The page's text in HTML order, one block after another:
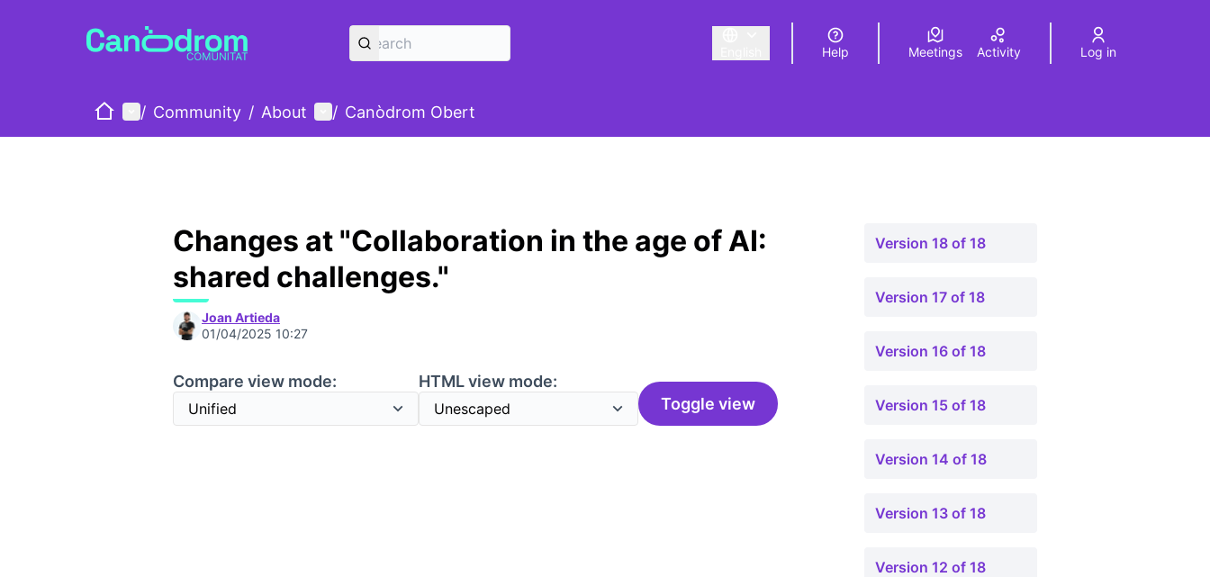
Triar la llengua Elegir el idiomaChoose language
Help Meetings Activity Log in
HomeMain menu
/ Community / About User menu
/ Canòdrom Obert
Changes at "Collaboration in the age of AI:
shared challenges."
Joan Artieda
01/04/2025 10:27
Compare view mode:
HTML view mode:
Toggle view
Version 18 of 18
Version 17 of 18
Version 16 of 18
Version 15 of 18
Version 14 of 18
Version 13 of 18
Version 12 of 18